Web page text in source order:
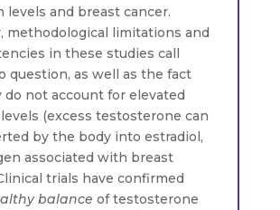
levels and breast cancer.
methodological limitations and
in these studies call
question, as well as the fact
not account for elevated
(excess testosterone can
by the body into estradiol,
associated with breast
trials have confirmed
balance of testosterone